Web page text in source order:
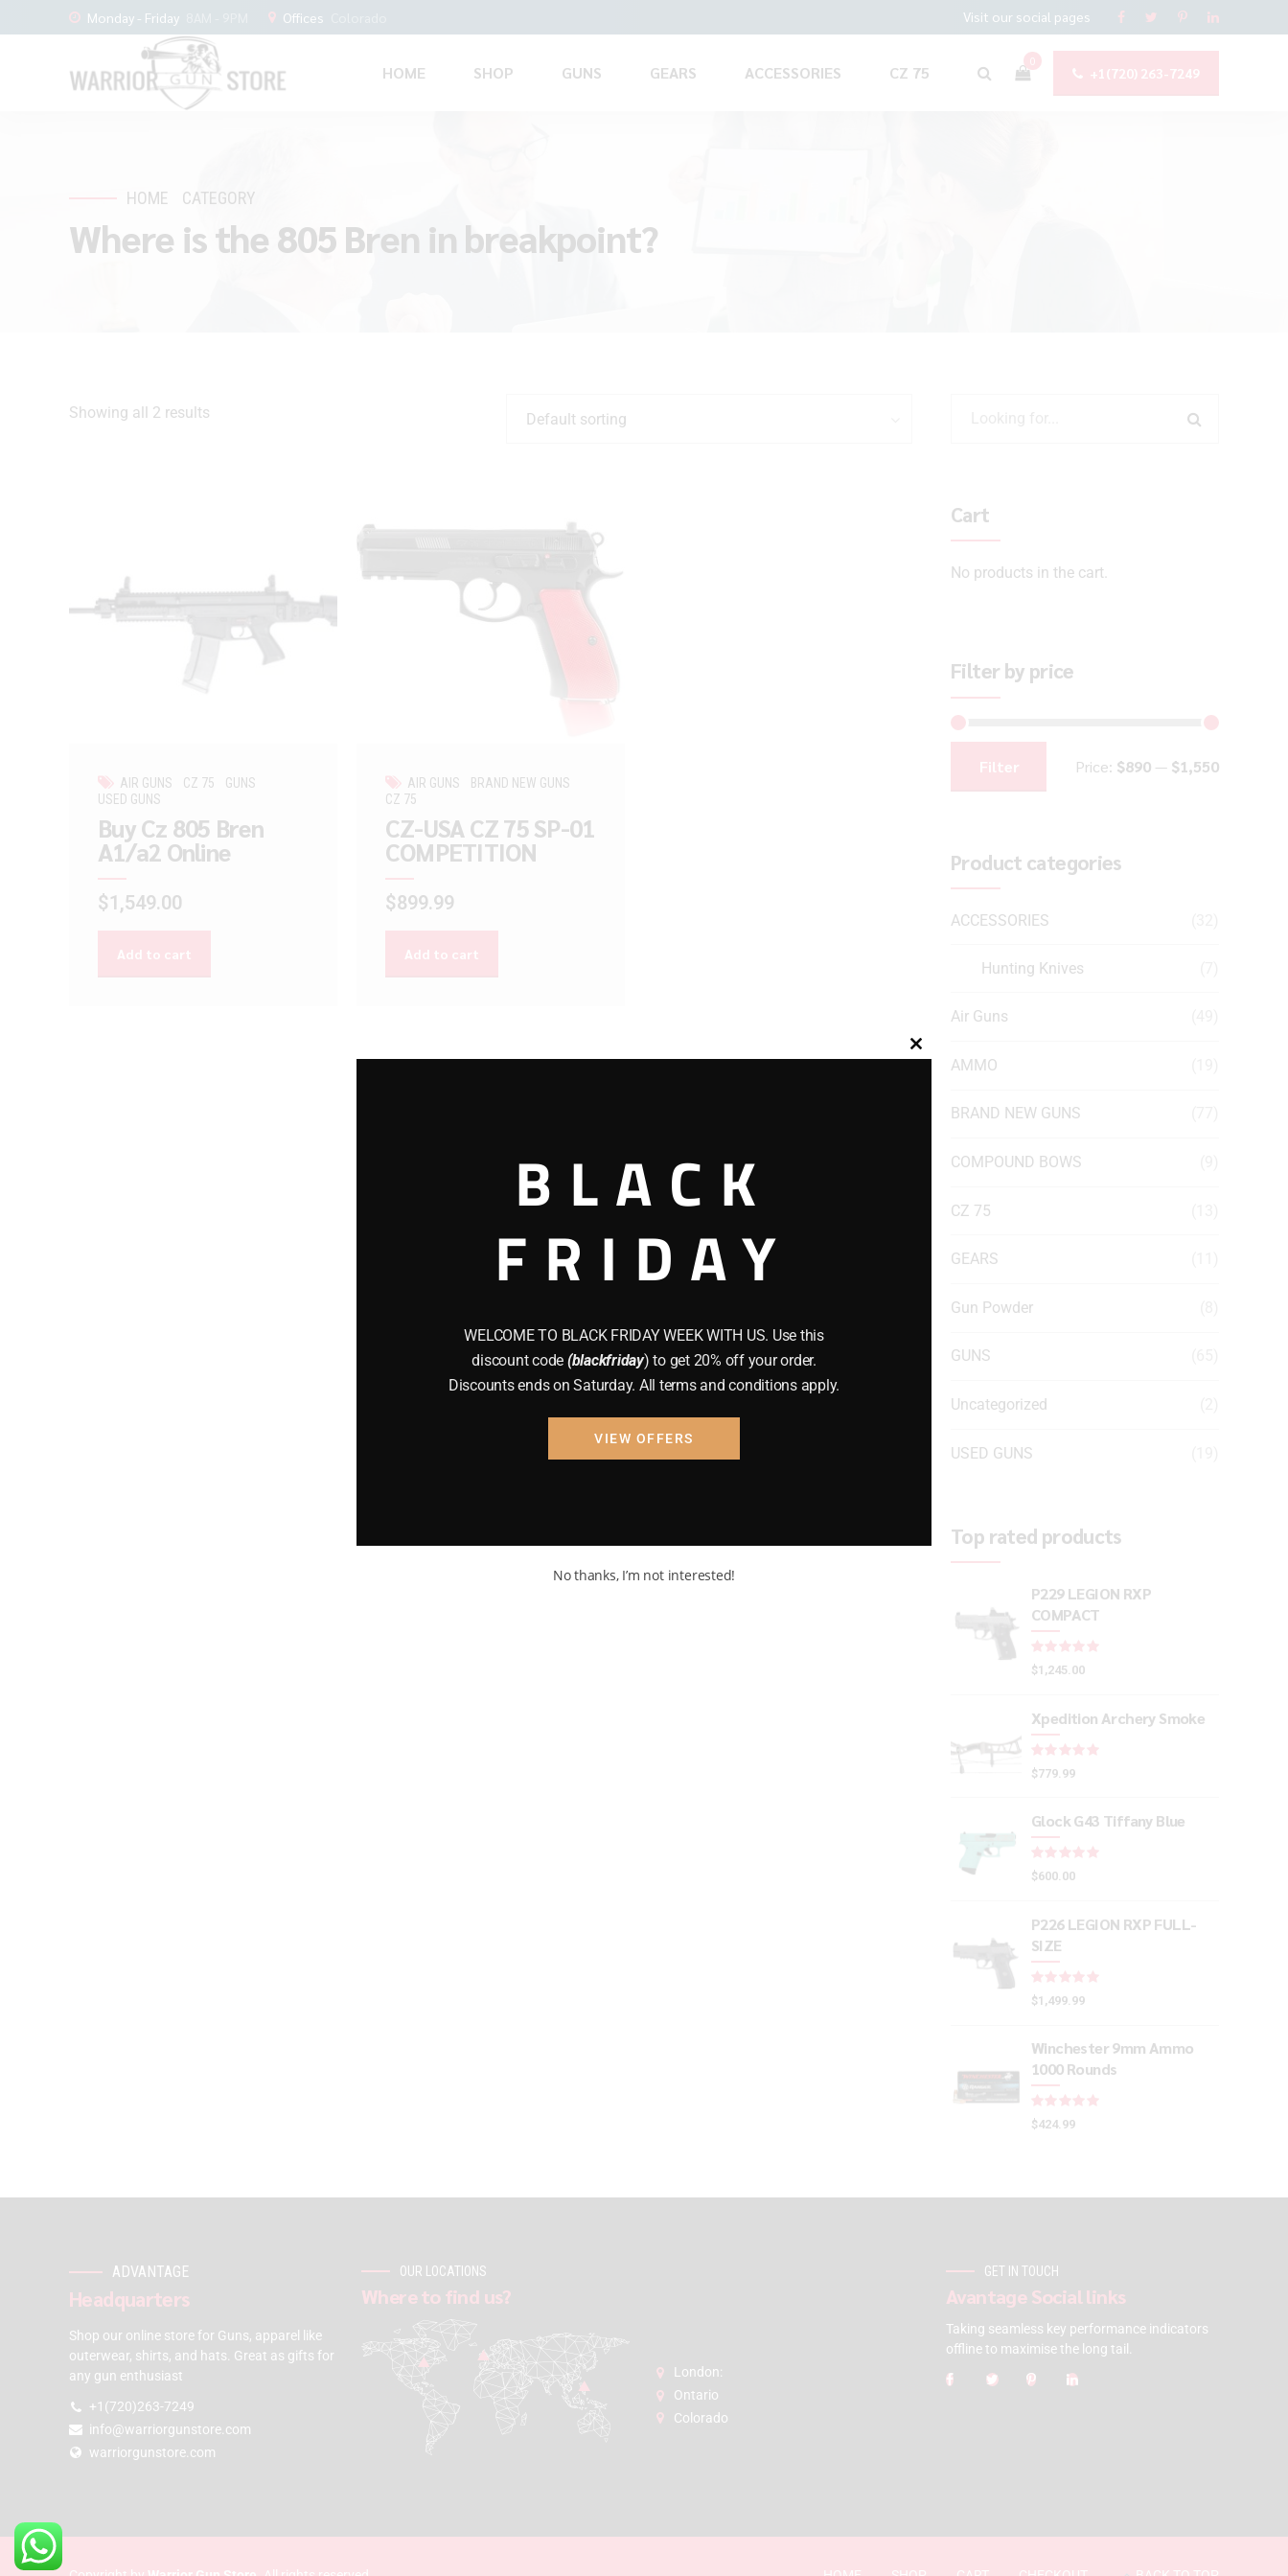
Monday - Friday Offices Visit our social pages
0
+1(720) 263-7249
HOME SHOP GUNS GEARS ACCESSORIES CZ 75
HOME CATEGORY
Where is the 805 Bren in breakpoint?
Showing all 2 results Default sorting
AIR GUNS CZ 75
GUNS
USED GUNS
Buy Cz 805 Bren
A1/a2 Online
$1,549.00
Add to cart
AIR GUNS
BRAND NEW GUNS
CZ 75
CZ-USA CZ 75 SP-01
COMPETITION
$899.99
Add to cart
Cart
No products in the cart.
Filter by price
Filter Price: $890 — $1,550
Product categories
ACCESSORIES
Hunting Knives
Air Guns
AMMO
BRAND NEW GUNS
COMPOUND BOWS
CZ 75
GEARS
Gun Powder
GUNS
Uncategorized
USED GUNS
Top rated products
P229 LEGION RXP
COMPACT
$1,245.00
Xpedition Archery Smoke
$779.99
Glock G43 Tiffany Blue
$600.00
P226 LEGION RXP FULL-
SIZE
$1,499.99
Winchester 9mm Ammo
1000 Rounds
$424.99
ADVANTAGE
Headquarters
Shop our online store for Guns, apparel like
outerwear, shirts, and hats. Great as gifts for
any gun enthusiast
+1(720)263-7249
info@warriorgunstore.com
warriorgunstore.com
OUR LOCATIONS
Where to find us?
London:
Ontario
Colorado
GET IN TOUCH
Avantage Social links
Taking seamless key performance indicators
offline to maximise the long tail.
Close
module
BLACK
FRIDAY
WELCOME TO BLACK FRIDAY WEEK WITH US. Use this
discount code (blackfriday) to get 20% off your order.
Discounts ends on Saturday. All terms and conditions apply.
VIEW OFFERS
No thanks, I’m not interested!